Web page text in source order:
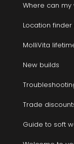
Where can
Location
MolliVita
New builds
Trade
Guide to soft